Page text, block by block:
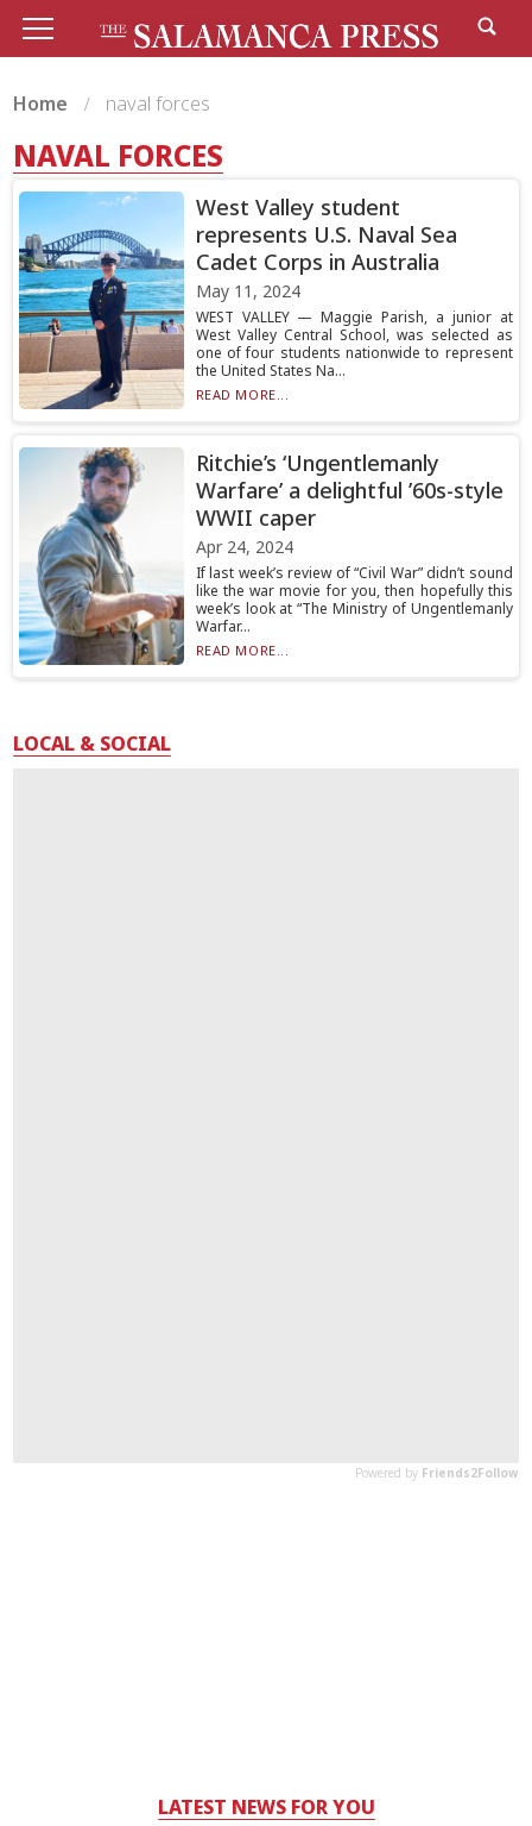
Home naval forces
NAVAL FORCES
West Valley student
represents U.S. Naval Sea
Cadet Corps in Australia
May 11, 2024
WEST VALLEY — Maggie Parish, a junior at
West Valley Central School, was selected as
one of four students nationwide to represent
the United States Na...
READ MORE...
Ritchie’s ‘Ungentlemanly
Warfare’ a delightful ’60s-style
WWII caper
Apr 24, 2024
If last week’s review of “Civil War” didn’t sound
like the war movie for you, then hopefully this
week’s look at “The Ministry of Ungentlemanly
Warfar...
READ MORE...
LOCAL & SOCIAL
LATEST NEWS FOR YOU